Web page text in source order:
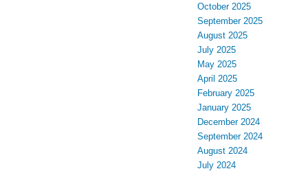
October 2025
September 2025
August 2025
July 2025
May 2025
April 2025
February 2025
January 2025
December 2024
September 2024
August 2024
July 2024